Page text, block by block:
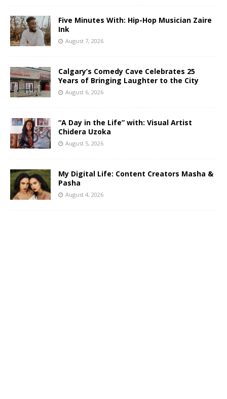
Five Minutes With: Hip-Hop Musician Zaire
Ink
August 7, 2026
Calgary’s Comedy Cave Celebrates 25
Years of Bringing Laughter to the City
August 6, 2026
“A Day in the Life” with: Visual Artist
Chidera Uzoka
August 5, 2026
My Digital Life: Content Creators Masha &
Pasha
August 4, 2026